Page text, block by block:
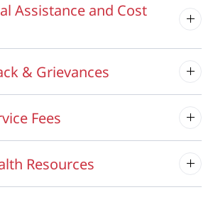
Assistance and Cost
& Grievances
Fees
Resources